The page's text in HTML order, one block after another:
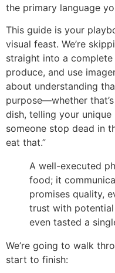
the primary language
This guide is your
visual feast. We’re
straight into a
produce, and use
about understanding
purpose—whether
dish, telling your
someone stop dead in
eat that.”
A well-executed
food; it
promises quality,
trust with potential
even tasted a
We’re going to walk
start to finish: